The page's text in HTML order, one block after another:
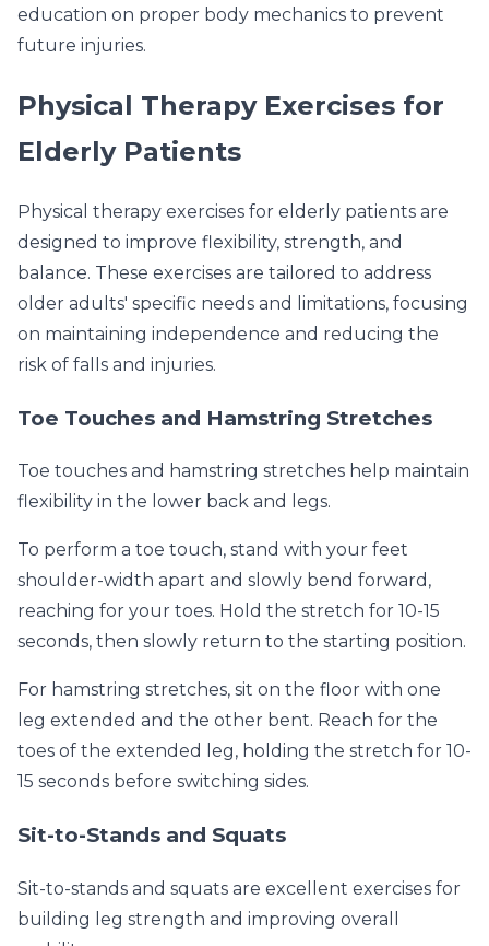
education on proper body mechanics to prevent
future injuries.
Physical Therapy Exercises for
Elderly Patients
Physical therapy exercises for elderly patients are
designed to improve flexibility, strength, and
balance. These exercises are tailored to address
older adults' specific needs and limitations, focusing
on maintaining independence and reducing the
risk of falls and injuries.
Toe Touches and Hamstring Stretches
Toe touches and hamstring stretches help maintain
flexibility in the lower back and legs.
To perform a toe touch, stand with your feet
shoulder-width apart and slowly bend forward,
reaching for your toes. Hold the stretch for 10-15
seconds, then slowly return to the starting position.
For hamstring stretches, sit on the floor with one
leg extended and the other bent. Reach for the
toes of the extended leg, holding the stretch for 10-
15 seconds before switching sides.
Sit-to-Stands and Squats
Sit-to-stands and squats are excellent exercises for
building leg strength and improving overall